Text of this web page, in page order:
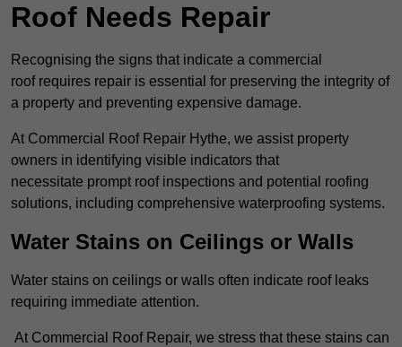
Roof Needs Repair
Recognising the signs that indicate a commercial
roof requires repair is essential for preserving the integrity of
a property and preventing expensive damage.
At Commercial Roof Repair Hythe, we assist property
owners in identifying visible indicators that
necessitate prompt roof inspections and potential roofing
solutions, including comprehensive waterproofing systems.
Water Stains on Ceilings or Walls
Water stains on ceilings or walls often indicate roof leaks
requiring immediate attention.
At Commercial Roof Repair, we stress that these stains can